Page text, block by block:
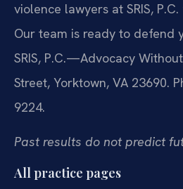
violence lawyers at SRIS,
Our team is ready to defend
SRIS, P.C.—Advocacy
Street, Yorktown, VA 23690.
9224.
Past results do not predict
All practice pages